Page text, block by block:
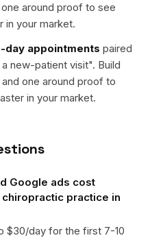
around proof to see
in your market.
day appointments paired
a new-patient visit". Build
one around proof to
in your market.
Google ads cost
practice in
$30/day for the first 7-10